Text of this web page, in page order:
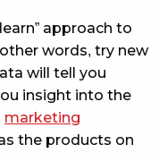
approach to
words, try new
will tell you
insight into the
marketing
the products on